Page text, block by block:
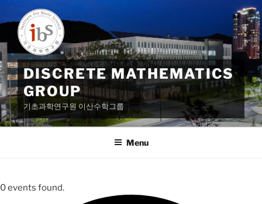
to
content
DISCRETE MATHEMATICS
GROUP
기초과학연구원 이산수학그룹
Menu
0 events found.